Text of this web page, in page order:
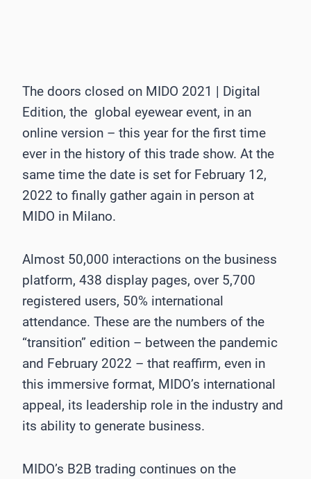
The doors closed on MIDO 2021 | Digital
Edition, the global eyewear event, in an
online version – this year for the first time
ever in the history of this trade show. At the
same time the date is set for February 12,
2022 to finally gather again in person at
MIDO in Milano.
Almost 50,000 interactions on the business
platform, 438 display pages, over 5,700
registered users, 50% international
attendance. These are the numbers of the
“transition” edition – between the pandemic
and February 2022 – that reaffirm, even in
this immersive format, MIDO’s international
appeal, its leadership role in the industry and
its ability to generate business.
MIDO’s B2B trading continues on the